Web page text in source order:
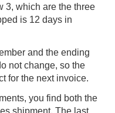
3, which are the three
is 12 days in
and the ending
not change, so the
for the next invoice.
you find both the
shipment. The last